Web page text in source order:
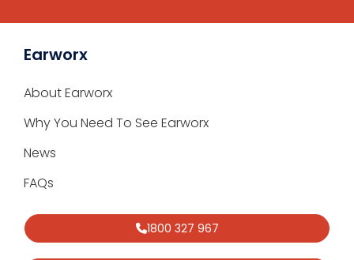
Earworx
About Earworx
Why You Need To See Earworx
News
FAQs
1800 327 967